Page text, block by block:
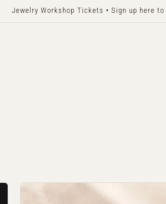
Jewelry Workshop Tickets • Sign up here